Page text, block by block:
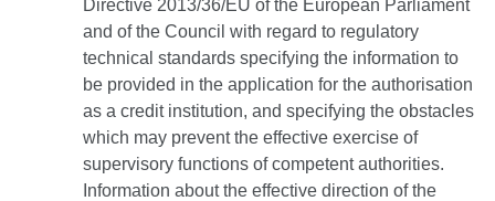
Directive 2013/36/EU of the European Parliament
and of the Council with regard to regulatory
technical standards specifying the information to
be provided in the application for the authorisation
as a credit institution, and specifying the obstacles
which may prevent the effective exercise of
supervisory functions of competent authorities.
Information about the effective direction of the